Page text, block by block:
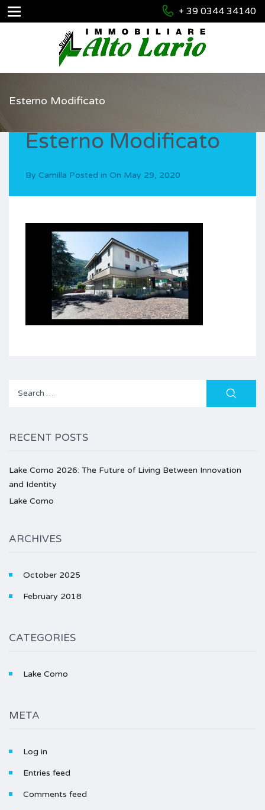
+ 39 0344 34140
Esterno Modificato
Esterno Modificato
By Camilla Posted in On May 29, 2020
Search
RECENT POSTS
Lake Como 2026: The Future of Living Between Innovation
and Identity
Lake Como
ARCHIVES
October 2025
February 2018
CATEGORIES
Lake Como
META
Log in
Entries feed
Comments feed